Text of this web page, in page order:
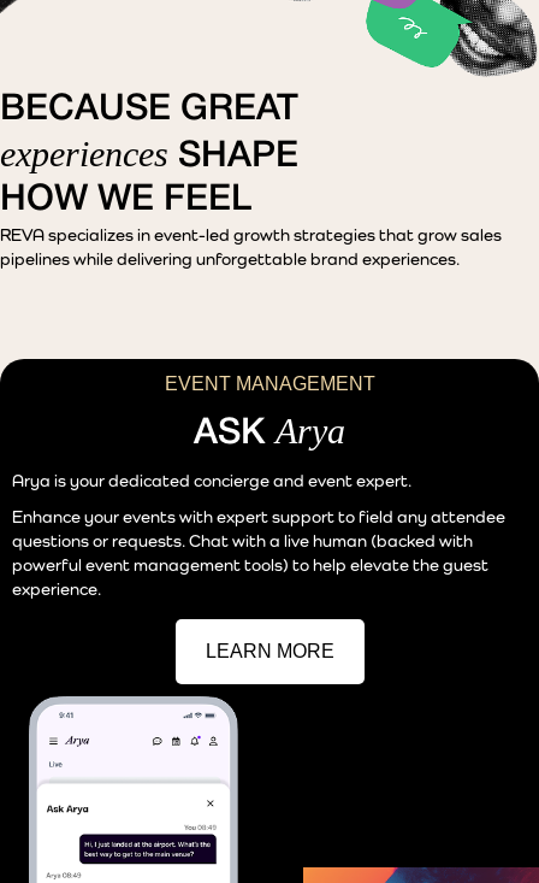
BECAUSE GREAT
experiences SHAPE
HOW WE FEEL
REVA specializes in event-led growth strategies that grow sales
pipelines while delivering unforgettable brand experiences.
EVENT MANAGEMENT
ASKArya
Arya is your dedicated concierge and event expert.
Enhance your events with expert support to field any attendee
questions or requests. Chat with a live human (backed with
powerful event management tools) to help elevate the guest
experience.
LEARN MORE